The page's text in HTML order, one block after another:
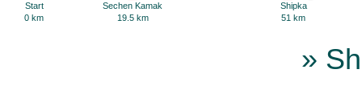
Start
0 km
Sechen Kamak
19.5 km
Shipka
51 km
»